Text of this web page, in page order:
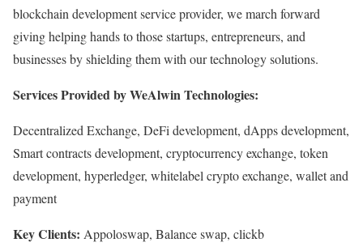
blockchain development service provider, we march forward
giving helping hands to those startups, entrepreneurs, and
businesses by shielding them with our technology solutions.
Services Provided by WeAlwin Technologies:
Decentralized Exchange, DeFi development, dApps development,
Smart contracts development, cryptocurrency exchange, token
development, hyperledger, whitelabel crypto exchange, wallet and
payment
Key Clients: Appoloswap, Balance swap, clickb